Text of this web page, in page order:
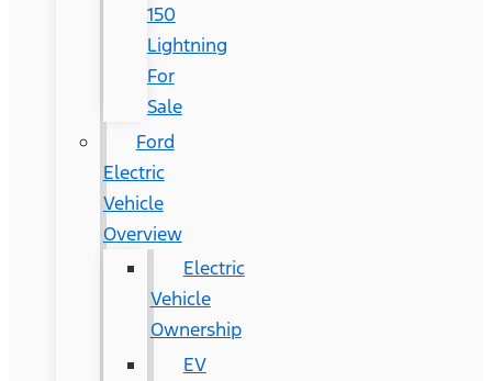
150
Lightning
For
Sale
Ford
Electric
Vehicle
Overview
Electric
Vehicle
Ownership
EV